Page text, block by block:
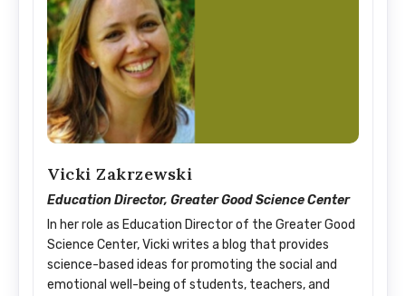
Vicki Zakrzewski
Education Director, Greater Good Science Center
In her role as Education Director of the Greater Good
Science Center, Vicki writes a blog that provides
science-based ideas for promoting the social and
emotional well-being of students, teachers, and